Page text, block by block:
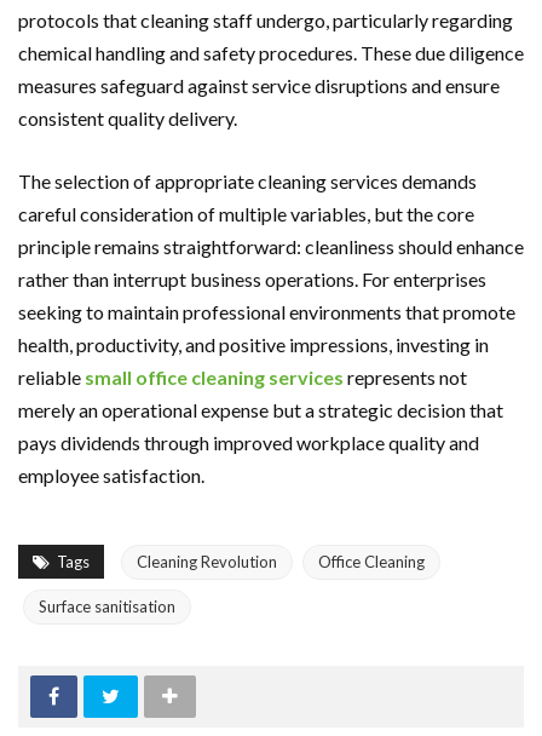
protocols that cleaning staff undergo, particularly regarding
chemical handling and safety procedures. These due diligence
measures safeguard against service disruptions and ensure
consistent quality delivery.
The selection of appropriate cleaning services demands
careful consideration of multiple variables, but the core
principle remains straightforward: cleanliness should enhance
rather than interrupt business operations. For enterprises
seeking to maintain professional environments that promote
health, productivity, and positive impressions, investing in
reliable small office cleaning services represents not
merely an operational expense but a strategic decision that
pays dividends through improved workplace quality and
employee satisfaction.
Tags Cleaning Revolution Office Cleaning
Surface sanitisation